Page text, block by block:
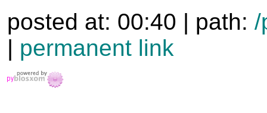
posted at: 00:40 | path: /
| permanent link